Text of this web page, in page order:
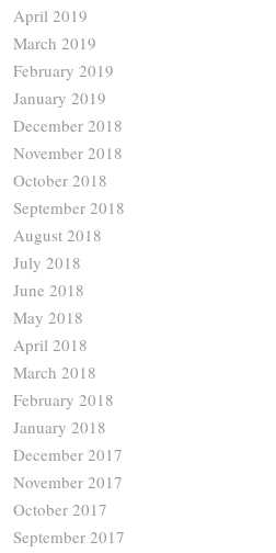
April 2019
March 2019
February 2019
January 2019
December 2018
November 2018
October 2018
September 2018
August 2018
July 2018
June 2018
May 2018
April 2018
March 2018
February 2018
January 2018
December 2017
November 2017
October 2017
September 2017